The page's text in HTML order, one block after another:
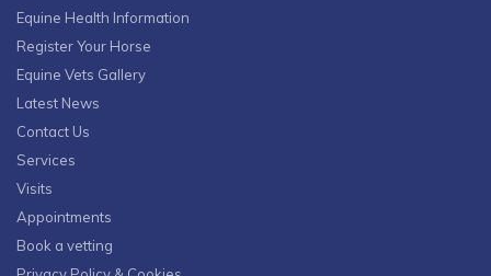
Equine Health Information
Register Your Horse
Equine Vets Gallery
Latest News
Contact Us
Services
Visits
Appointments
Book a vetting